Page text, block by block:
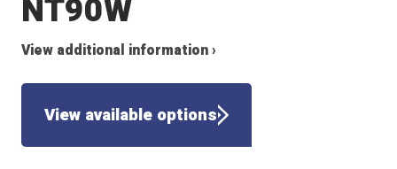
NT90W
View additional information ›
View available options